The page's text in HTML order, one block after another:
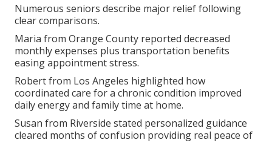
Numerous seniors describe major relief following
clear comparisons.
Maria from Orange County reported decreased
monthly expenses plus transportation benefits
easing appointment stress.
Robert from Los Angeles highlighted how
coordinated care for a chronic condition improved
daily energy and family time at home.
Susan from Riverside stated personalized guidance
cleared months of confusion providing real peace of